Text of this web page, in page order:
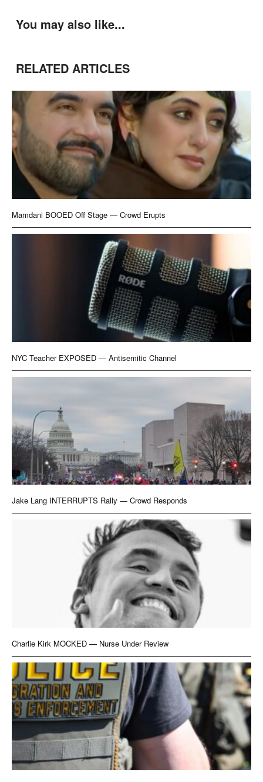
You may also like...
RELATED ARTICLES
Mamdani BOOED Off Stage — Crowd Erupts
NYC Teacher EXPOSED — Antisemitic Channel
Jake Lang INTERRUPTS Rally — Crowd Responds
Charlie Kirk MOCKED — Nurse Under Review